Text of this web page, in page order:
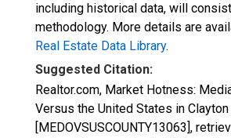
including historical data, will
methodology. More details are
Real Estate Data Library.
Suggested Citation:
Realtor.com, Market Hotness:
Versus the United States in Clayton
[MEDOVSUSCOUNTY13063],